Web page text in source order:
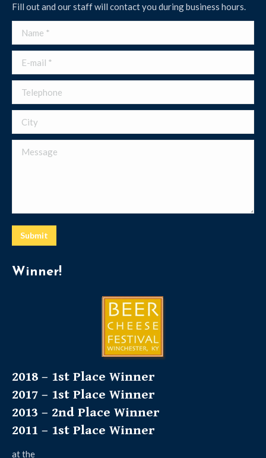
Fill out and our staff will contact you during business hours.
Name *
E-mail *
Telephone
City
Message
Submit
Winner!
2018 – 1st Place Winner
2017 – 1st Place Winner
2013 – 2nd Place Winner
2011 – 1st Place Winner
at the